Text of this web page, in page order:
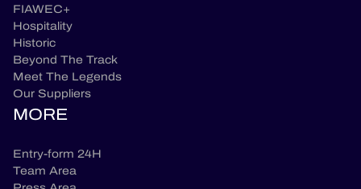
FIAWEC+
Hospitality
Historic
Beyond The Track
Meet The Legends
Our Suppliers
MORE
Entry-form 24H
Team Area